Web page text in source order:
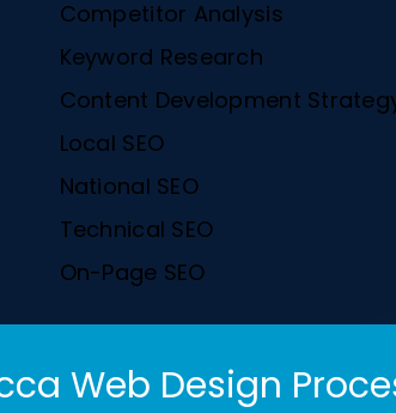
Competitor Analysis
Keyword Research
Content Development
Local SEO
National SEO
Technical SEO
On-Page SEO
Web Design